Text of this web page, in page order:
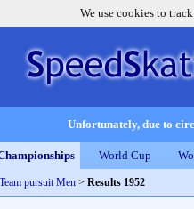
We use cookies to
Unfortunately, due to
World Cup
pursuit Men > Results 1952